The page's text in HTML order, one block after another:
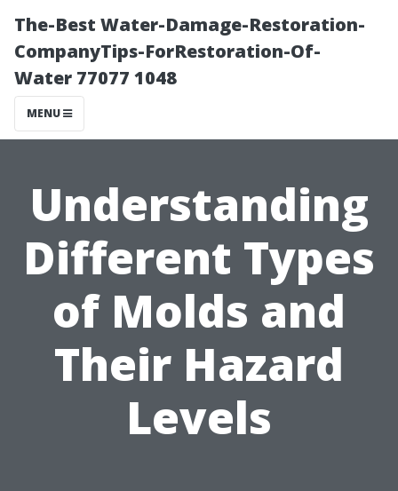
The-Best Water-Damage-Restoration-
CompanyTips-ForRestoration-Of-
Water 77077 1048
MENU
Understanding
Different Types
of Molds and
Their Hazard
Levels